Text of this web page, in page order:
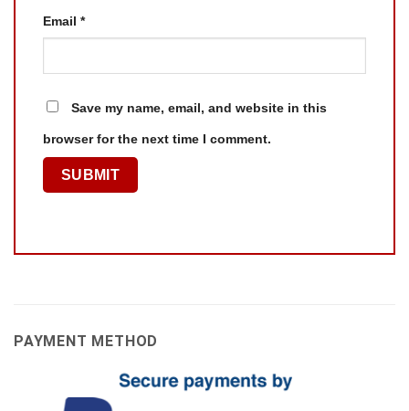
Email *
Save my name, email, and website in this
browser for the next time I comment.
PAYMENT METHOD